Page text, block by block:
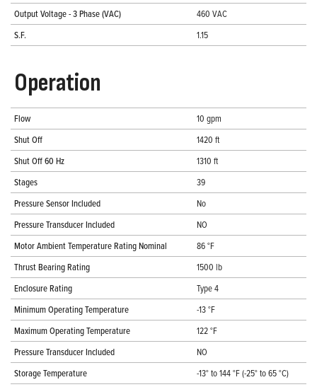
Output Voltage - 3 Phase (VAC)
460 VAC
S.F.
1.15
Operation
Flow
10 gpm
Shut Off
1420 ft
Shut Off 60 Hz
1310 ft
Stages
39
Pressure Sensor Included
No
Pressure Transducer Included
NO
Motor Ambient Temperature Rating Nominal
86 °F
Thrust Bearing Rating
1500 lb
Enclosure Rating
Type 4
Minimum Operating Temperature
-13 °F
Maximum Operating Temperature
122 °F
Pressure Transducer Included
NO
Storage Temperature
-13° to 144 °F (-25° to 65 °C)